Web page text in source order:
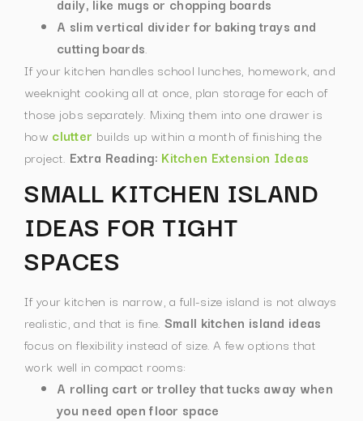
daily, like mugs or chopping boards
A slim vertical divider for baking trays and
cutting boards.
If your kitchen handles school lunches, homework, and
weeknight cooking all at once, plan storage for each of
those jobs separately. Mixing them into one drawer is
how clutter builds up within a month of finishing the
project. Extra Reading: Kitchen Extension Ideas
SMALL KITCHEN ISLAND
IDEAS FOR TIGHT
SPACES
If your kitchen is narrow, a full-size island is not always
realistic, and that is fine. Small kitchen island ideas
focus on flexibility instead of size. A few options that
work well in compact rooms:
A rolling cart or trolley that tucks away when
you need open floor space